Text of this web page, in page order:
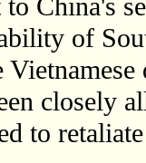
to China's
of
closely
to